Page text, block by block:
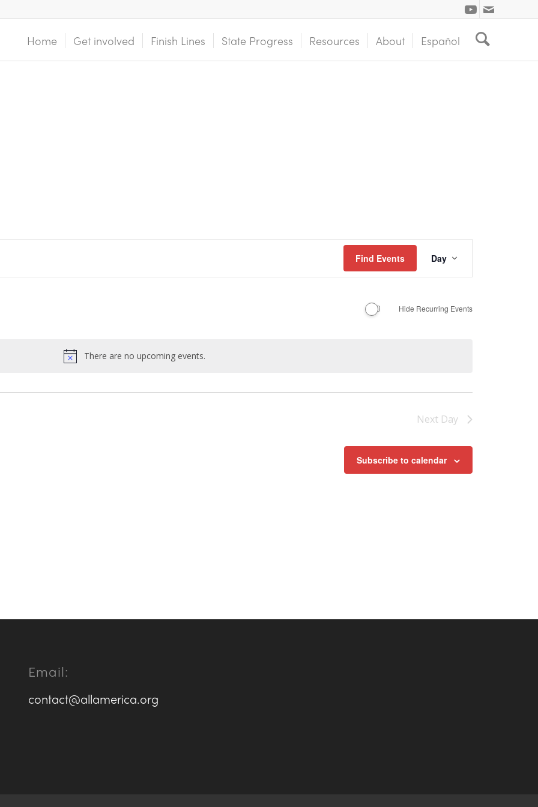
Home Get involved Finish Lines State Progress Resources About Español
There are no upcoming events.
Find Events Views
Navigation
Day
Hide Recurring Events
Next Day
Subscribe to calendar
Email:
contact@allamerica.org